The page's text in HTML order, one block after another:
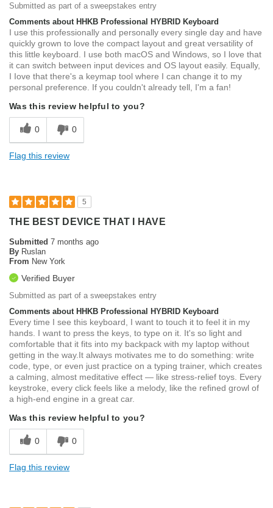
Submitted as part of a sweepstakes entry
Comments about HHKB Professional HYBRID Keyboard
I use this professionally and personally every single day and have
quickly grown to love the compact layout and great versatility of
this little keyboard. I use both macOS and Windows, so I love that
it can switch between input devices and OS layout easily. Equally,
I Iove that there's a keymap tool where I can change it to my
personal preference. If you couldn't already tell, I'm a fan!
Was this review helpful to you?
0 0
Flag this review
5
THE BEST DEVICE THAT I HAVE
Submitted 7 months ago
By Ruslan
From New York
Verified Buyer
Submitted as part of a sweepstakes entry
Comments about HHKB Professional HYBRID Keyboard
Every time I see this keyboard, I want to touch it to feel it in my
hands. I want to press the keys, to type on it. It's so light and
comfortable that it fits into my backpack with my laptop without
getting in the way.It always motivates me to do something: write
code, type, or even just practice on a typing trainer, which creates
a calming, almost meditative effect — like stress-relief toys. Every
keystroke, every click feels like a melody, like the refined growl of
a high-end engine in a great car.
Was this review helpful to you?
0 0
Flag this review